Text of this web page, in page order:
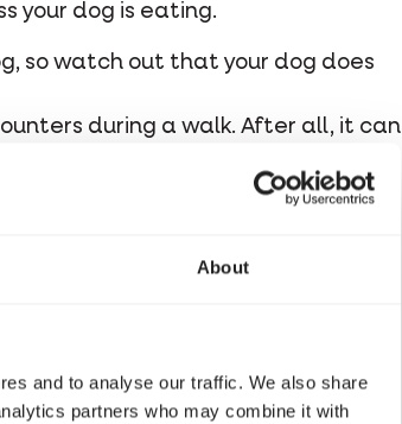
About
and to analyse our traffic. We also share
partners who may combine it with
your dog is eating.
so watch out that your dog does
during a walk. After all, it can
any other plants. Some plants or
etc.